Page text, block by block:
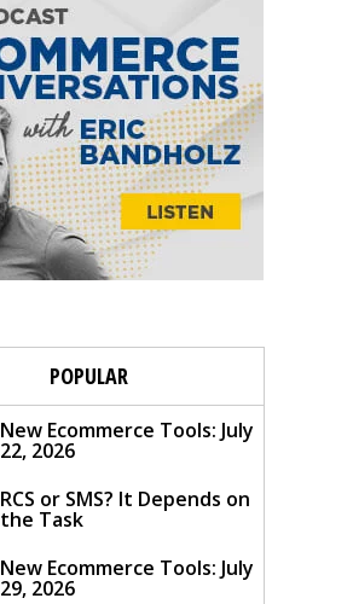
POPULAR
New Ecommerce Tools: July
22, 2026
RCS or SMS? It Depends on
the Task
New Ecommerce Tools: July
29, 2026